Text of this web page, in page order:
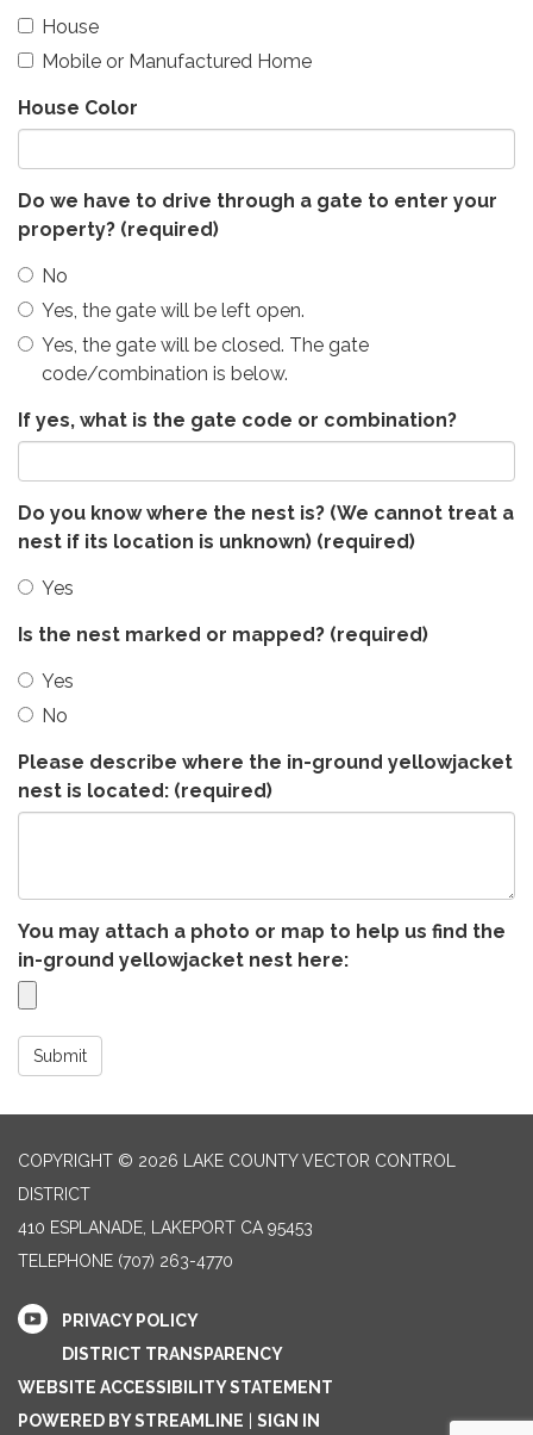
House
Mobile or Manufactured Home
House Color
Do we have to drive through a gate to enter your
property? (required)
No
Yes, the gate will be left open.
Yes, the gate will be closed. The gate
code/combination is below.
If yes, what is the gate code or combination?
Do you know where the nest is? (We cannot treat a
nest if its location is unknown) (required)
Yes
Is the nest marked or mapped? (required)
Yes
No
Please describe where the in-ground yellowjacket
nest is located: (required)
You may attach a photo or map to help us find the
in-ground yellowjacket nest here:
Submit
COPYRIGHT © 2026 LAKE COUNTY VECTOR CONTROL
DISTRICT
410 ESPLANADE, LAKEPORT CA 95453
TELEPHONE (707) 263-4770
PRIVACY POLICY
DISTRICT TRANSPARENCY
WEBSITE ACCESSIBILITY STATEMENT
POWERED BY STREAMLINE
SIGN IN